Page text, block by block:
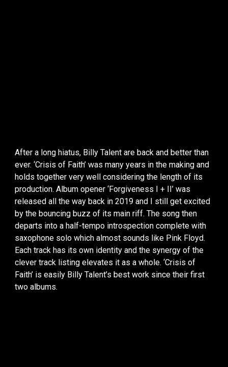
After a long hiatus, Billy Talent are back and better than
ever. ‘Crisis of Faith’ was many years in the making and
holds together very well considering the length of its
production. Album opener ‘Forgiveness I + II’ was
released all the way back in 2019 and I still get excited
by the bouncing buzz of its main riff. The song then
departs into a half-tempo introspection complete with
saxophone solo which almost sounds like Pink Floyd.
Each track has its own identity and the synergy of the
clever track listing elevates it as a whole. ‘Crisis of
Faith’ is easily Billy Talent’s best work since their first
two albums.